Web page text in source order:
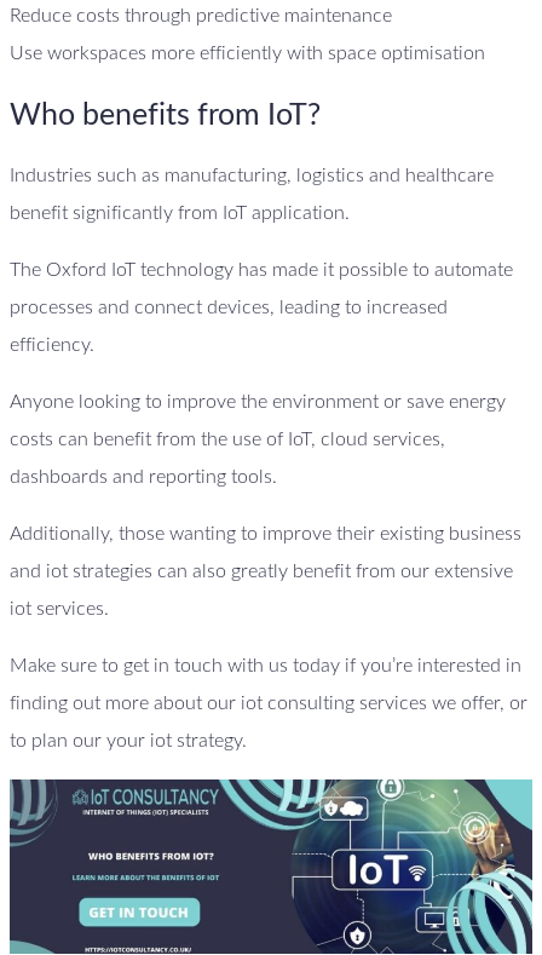
Reduce costs through predictive maintenance
Use workspaces more efficiently with space optimisation
Who benefits from IoT?
Industries such as manufacturing, logistics and healthcare
benefit significantly from IoT application.
The Oxford IoT technology has made it possible to automate
processes and connect devices, leading to increased
efficiency.
Anyone looking to improve the environment or save energy
costs can benefit from the use of IoT, cloud services,
dashboards and reporting tools.
Additionally, those wanting to improve their existing business
and iot strategies can also greatly benefit from our extensive
iot services.
Make sure to get in touch with us today if you’re interested in
finding out more about our iot consulting services we offer, or
to plan our your iot strategy.